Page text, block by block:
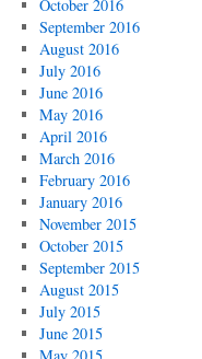
October 2016
September 2016
August 2016
July 2016
June 2016
May 2016
April 2016
March 2016
February 2016
January 2016
November 2015
October 2015
September 2015
August 2015
July 2015
June 2015